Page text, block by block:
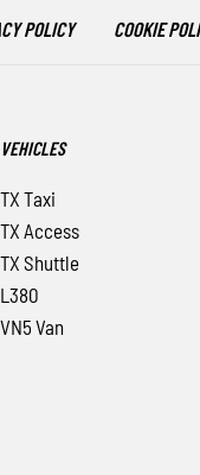
POLICY COOKIE
VEHICLES
TX Taxi
TX Access
TX Shuttle
L380
VN5 Van